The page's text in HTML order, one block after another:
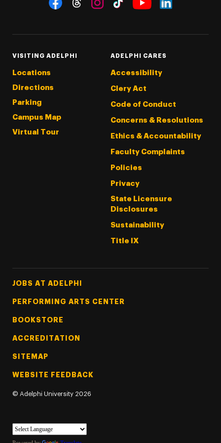
VISITING ADELPHI
Locations
Directions
Parking
Campus Map
Virtual Tour
ADELPHI CARES
Accessibility
Clery Act
Code of Conduct
Concerns & Resolutions
Ethics & Accountability
Faculty Complaints
Policies
Privacy
State Licensure
Disclosures
Sustainability
Title IX
Footer Tertiary
JOBS AT ADELPHI
PERFORMING ARTS CENTER
BOOKSTORE
ACCREDITATION
SITEMAP
WEBSITE FEEDBACK
© Adelphi University 2026